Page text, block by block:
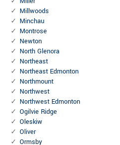
Millwoods
Minchau
Montrose
Newton
North Glenora
Northeast
Northeast Edmonton
Northmount
Northwest
Northwest Edmonton
Ogilvie Ridge
Oleskiw
Oliver
Ormsby